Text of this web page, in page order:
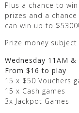
Plus a chance to
prizes and a
can win up to $5300!
Prize money
Wednesday 11AM
From $16 to play
15 x $50 Vouchers
15 x Cash games
3x Jackpot Games